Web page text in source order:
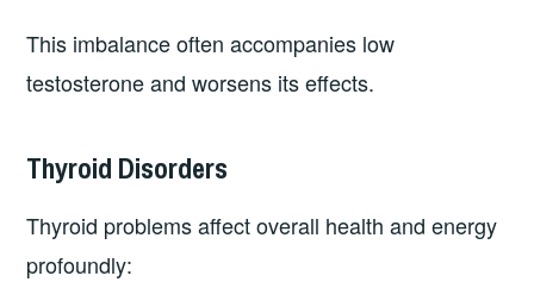
This imbalance often accompanies low
testosterone and worsens its effects.
Thyroid Disorders
Thyroid problems affect overall health and energy
profoundly: